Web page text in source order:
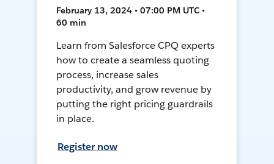
February 13, 2024 • 07:00 PM UTC •
60 min
Learn from Salesforce CPQ experts
how to create a seamless quoting
process, increase sales
productivity, and grow revenue by
putting the right pricing guardrails
in place.
Register now